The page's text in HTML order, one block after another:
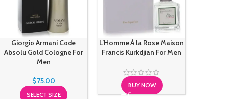
Giorgio Armani Code
Absolu Gold Cologne For
Men
$75.00
SELECT SIZE
L’Homme À la Rose Maison
Francis Kurkdjian For Men
BUY NOW